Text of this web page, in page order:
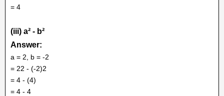
= 4
(iii) a² - b²
Answer:
a = 2, b = -2
= 22 - (-2)2
= 4 - (4)
= 4 - 4